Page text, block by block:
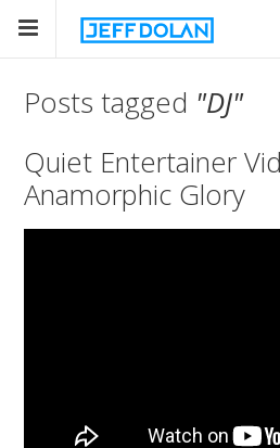
Posts tagged "DJ"
Quiet Entertainer
Anamorphic Glory